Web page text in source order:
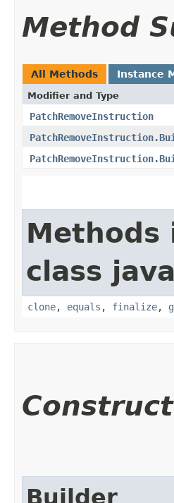
Method
All Methods Instance
Modifier and Type
PatchRemoveInstruction
class
clone, equals , finalize,
Builder